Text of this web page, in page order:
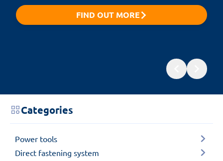
FIND OUT MORE
Categories
Power tools
Direct fastening system